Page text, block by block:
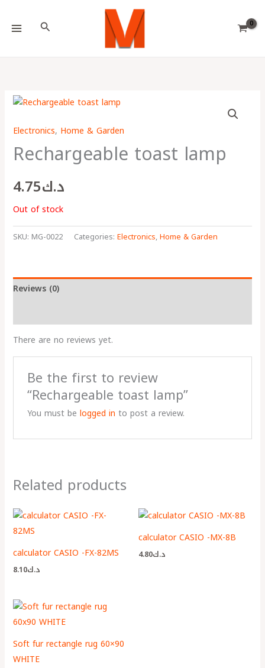
Search
Electronics, Home & Garden
Rechargeable toast lamp
د.ك4.75
Out of stock
SKU: MG-0022 Categories: Electronics,Home & Garden
Reviews (0)
There are no reviews yet.
Be the first to review
“Rechargeable toast lamp”
You must be logged in to post a review.
Related products
calculator CASIO -FX-82MS
د.ك8.10
calculator CASIO -MX-8B
د.ك4.80
Soft fur rectangle rug 60×90
WHITE
Choose
a
language